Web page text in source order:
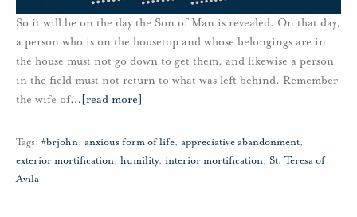
So it will be on the day the Son of Man is revealed. On that day,
a person who is on the housetop and whose belongings are in
the house must not go down to get them, and likewise a person
in the field must not return to what was left behind. Remember
the wife of… [read more]
Tags: #brjohn, anxious form of life, appreciative abandonment,
exterior mortification, humility, interior mortification, St. Teresa of
Avila